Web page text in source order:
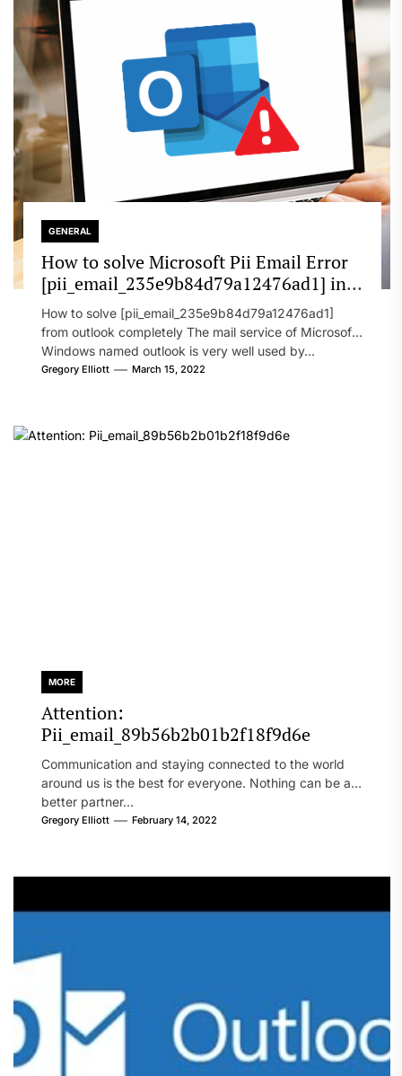
GENERAL
How to solve Microsoft Pii Email Error
[pii_email_235e9b84d79a12476ad1] in
2022?
How to solve [pii_email_235e9b84d79a12476ad1]
from outlook completely The mail service of Microsoft
Windows named outlook is very well used by...
Gregory Elliott March 15, 2022
MORE
Attention:
Pii_email_89b56b2b01b2f18f9d6e
Communication and staying connected to the world
around us is the best for everyone. Nothing can be a
better partner...
Gregory Elliott February 14, 2022